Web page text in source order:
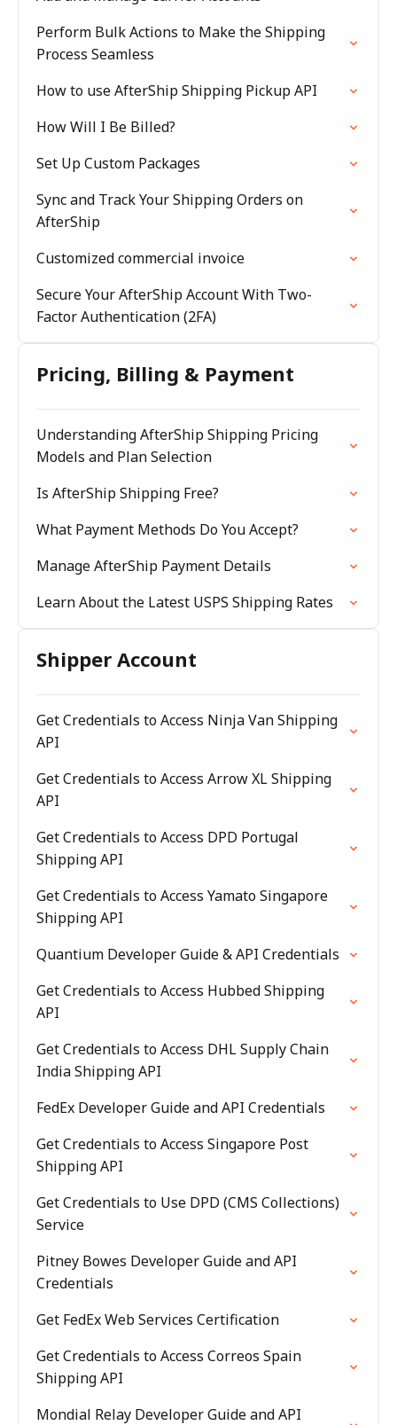
Perform Bulk Actions to Make the Shipping
Process Seamless
How to use AfterShip Shipping Pickup API
How Will I Be Billed?
Set Up Custom Packages
Sync and Track Your Shipping Orders on
AfterShip
Customized commercial invoice
Secure Your AfterShip Account With Two-
Factor Authentication (2FA)
Pricing, Billing & Payment
Understanding AfterShip Shipping Pricing
Models and Plan Selection
Is AfterShip Shipping Free?
What Payment Methods Do You Accept?
Manage AfterShip Payment Details
Learn About the Latest USPS Shipping Rates
Shipper Account
Get Credentials to Access Ninja Van Shipping
API
Get Credentials to Access Arrow XL Shipping
API
Get Credentials to Access DPD Portugal
Shipping API
Get Credentials to Access Yamato Singapore
Shipping API
Quantium Developer Guide & API Credentials
Get Credentials to Access Hubbed Shipping
API
Get Credentials to Access DHL Supply Chain
India Shipping API
FedEx Developer Guide and API Credentials
Get Credentials to Access Singapore Post
Shipping API
Get Credentials to Use DPD (CMS Collections)
Service
Pitney Bowes Developer Guide and API
Credentials
Get FedEx Web Services Certification
Get Credentials to Access Correos Spain
Shipping API
Mondial Relay Developer Guide and API